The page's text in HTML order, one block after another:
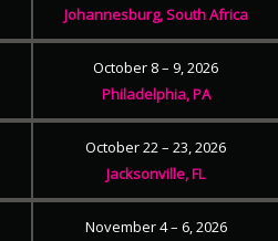
Johannesburg, South Africa
October 8 – 9, 2026
Philadelphia, PA
October 22 – 23, 2026
Jacksonville, FL
November 4 – 6, 2026